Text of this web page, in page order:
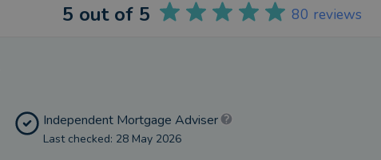
5 out of 5 80 reviews
Independent Mortgage Adviser
Last checked: 28 May 2026